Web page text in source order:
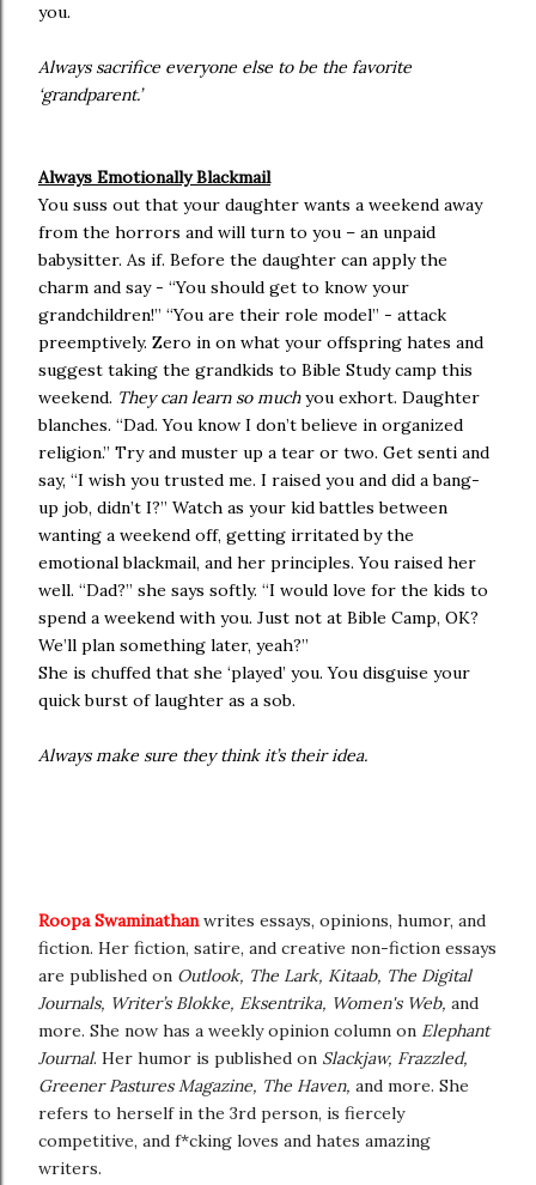
you.
Always sacrifice everyone else to be the favorite
‘grandparent.’
Always Emotionally Blackmail
You suss out that your daughter wants a weekend away
from the horrors and will turn to you – an unpaid
babysitter. As if. Before the daughter can apply the
charm and say - “You should get to know your
grandchildren!” “You are their role model” - attack
preemptively. Zero in on what your offspring hates and
suggest taking the grandkids to Bible Study camp this
weekend. They can learn so muchyou exhort. Daughter
blanches. “Dad. You know I don’t believe in organized
religion.” Try and muster up a tear or two. Get senti and
say, “I wish you trusted me. I raised you and did a bang-
up job, didn’t I?” Watch as your kid battles between
wanting a weekend off, getting irritated by the
emotional blackmail, and her principles. You raised her
well. “Dad?” she says softly. “I would love for the kids to
spend a weekend with you. Just not at Bible Camp, OK?
We’ll plan something later, yeah?”
She is chuffed that she ‘played’ you. You disguise your
quick burst of laughter as a sob.
Always make sure they think it’s their idea.
Roopa Swaminathanwrites essays, opinions, humor, and
fiction. Her fiction, satire, and creative non-fiction essays
are published on Outlook, The Lark, Kitaab, The Digital
Journals, Writer’s Blokke, Eksentrika, Women's Web, and
more. She now has a weekly opinion column on Elephant
Journal. Her humor is published on Slackjaw, Frazzled,
Greener Pastures Magazine, The Haven, and more. She
refers to herself in the 3rd person, is fiercely
competitive, and f*cking loves and hates amazing
writers.